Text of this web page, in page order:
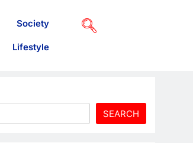
Society
Lifestyle
SEARCH